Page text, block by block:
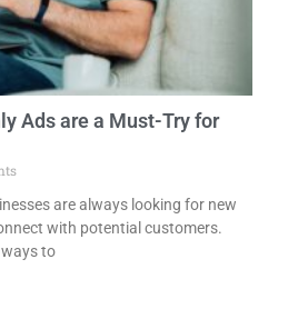
Ads are a Must-Try for
are always looking for new
with potential customers.
to